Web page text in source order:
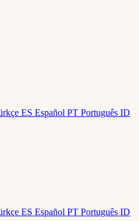
ES Español PT Português ID
ES Español PT Português ID